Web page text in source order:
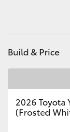
Coaster
GR &
Build & Price
2026 Toyota
(Frosted